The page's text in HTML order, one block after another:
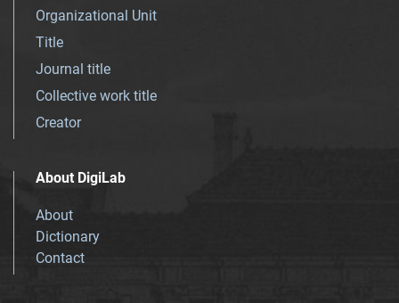
Organizational Unit
Title
Journal title
Collective work title
Creator
About DigiLab
About
Dictionary
Contact